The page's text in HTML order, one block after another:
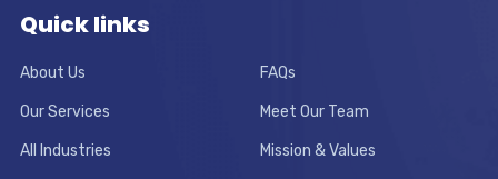
Quick links
About Us FAQs
Our Services Meet Our Team
All Industries Mission & Values